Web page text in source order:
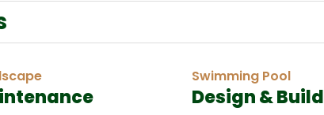
Swimming Pool
Design & Build